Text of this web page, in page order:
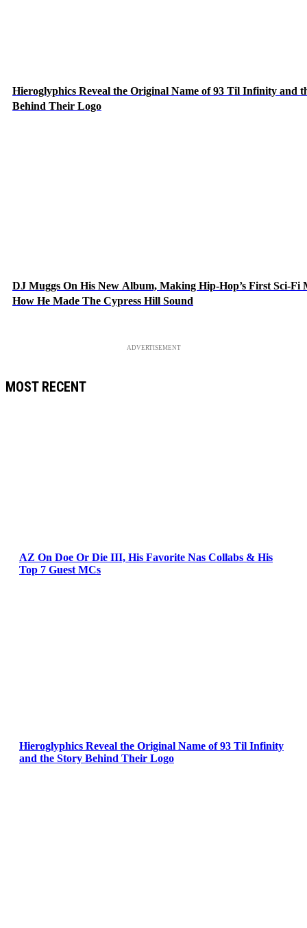
Hieroglyphics Reveal the Original Name of 93 Til Infinity and
Behind Their Logo
DJ Muggs On His New Album, Making Hip-Hop’s First Sci-Fi
How He Made The Cypress Hill Sound
ADVERTISEMENT
MOST RECENT
AZ On Doe Or Die III, His Favorite Nas Collabs & His
Top 7 Guest MCs
Hieroglyphics Reveal the Original Name of 93 Til Infinity
and the Story Behind Their Logo